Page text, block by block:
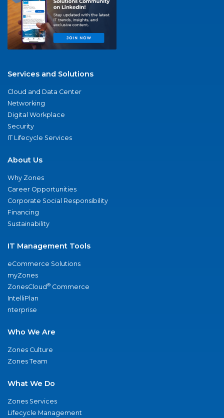
Services and Solutions
Cloud and Data Center
Networking
Digital Workplace
Security
IT Lifecycle Services
About Us
Why Zones
Career Opportunities
Corporate Social Responsibility
Financing
Sustainability
IT Management Tools
eCommerce Solutions
myZones
ZonesCloud® Commerce
IntelliPlan
nterprise
Who We Are
Zones Culture
Zones Team
What We Do
Zones Services
Lifecycle Management